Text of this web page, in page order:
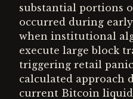
substantial portions
occurred during
when institutional
execute large block
triggering retail
calculated approach
current Bitcoin